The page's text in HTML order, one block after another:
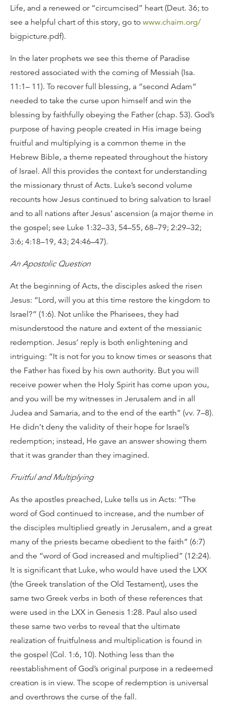
Life, and a renewed or “circumcised” heart (Deut. 36; to
see a helpful chart of this story, go to www.chaim.org/
bigpicture.pdf).
In the later prophets we see this theme of Paradise
restored associated with the coming of Messiah (Isa.
11:1– 11). To recover full blessing, a “second Adam”
needed to take the curse upon himself and win the
blessing by faithfully obeying the Father (chap. 53). God’s
purpose of having people created in His image being
fruitful and multiplying is a common theme in the
Hebrew Bible, a theme repeated throughout the history
of Israel. All this provides the context for understanding
the missionary thrust of Acts. Luke’s second volume
recounts how Jesus continued to bring salvation to Israel
and to all nations after Jesus’ ascension (a major theme in
the gospel; see Luke 1:32–33, 54–55, 68–79; 2:29–32;
3:6; 4:18–19, 43; 24:46–47).
An Apostolic Question
At the beginning of Acts, the disciples asked the risen
Jesus: “Lord, will you at this time restore the kingdom to
Israel?” (1:6). Not unlike the Pharisees, they had
misunderstood the nature and extent of the messianic
redemption. Jesus’ reply is both enlightening and
intriguing: “It is not for you to know times or seasons that
the Father has fixed by his own authority. But you will
receive power when the Holy Spirit has come upon you,
and you will be my witnesses in Jerusalem and in all
Judea and Samaria, and to the end of the earth” (vv. 7–8).
He didn’t deny the validity of their hope for Israel’s
redemption; instead, He gave an answer showing them
that it was grander than they imagined.
Fruitful and Multiplying
As the apostles preached, Luke tells us in Acts: “The
word of God continued to increase, and the number of
the disciples multiplied greatly in Jerusalem, and a great
many of the priests became obedient to the faith” (6:7)
and the “word of God increased and multiplied” (12:24).
It is significant that Luke, who would have used the LXX
(the Greek translation of the Old Testament), uses the
same two Greek verbs in both of these references that
were used in the LXX in Genesis 1:28. Paul also used
these same two verbs to reveal that the ultimate
realization of fruitfulness and multiplication is found in
the gospel (Col. 1:6, 10). Nothing less than the
reestablishment of God’s original purpose in a redeemed
creation is in view. The scope of redemption is universal
and overthrows the curse of the fall.